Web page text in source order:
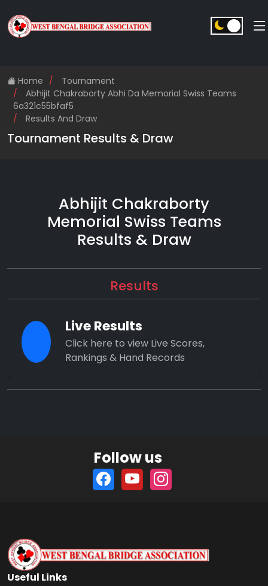
Home
Tournament
Abhijit Chakraborty Abhi Da Memorial Swiss Teams
6a321c55bfaf5
Results And Draw
Tournament Results & Draw
Abhijit Chakraborty
Memorial Swiss Teams
Results & Draw
Results
Live Results
Click here to view Live Scores,
Rankings & Hand Records
Follow us
Useful Links